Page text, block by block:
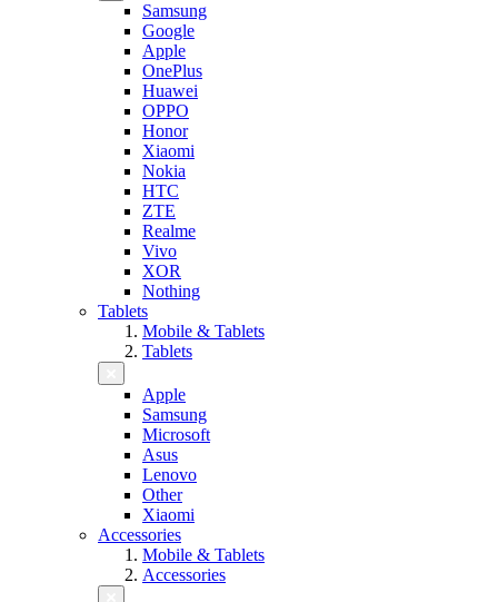
Samsung
Google
Apple
OnePlus
Huawei
OPPO
Honor
Xiaomi
Nokia
HTC
ZTE
Realme
Vivo
XOR
Nothing
Tablets
Mobile & Tablets
Tablets
Apple
Samsung
Microsoft
Asus
Lenovo
Other
Xiaomi
Accessories
Mobile & Tablets
Accessories